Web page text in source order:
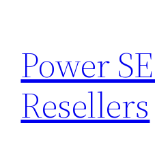
content
Power
Resellers